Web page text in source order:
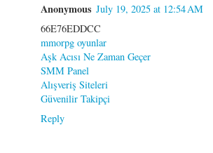
Anonymous July 19, 2025 at 12:54 AM
66E76EDDCC
mmorpg oyunlar
Aşk Acısı Ne Zaman Geçer
SMM Panel
Alışveriş Siteleri
Güvenilir Takipçi
Reply